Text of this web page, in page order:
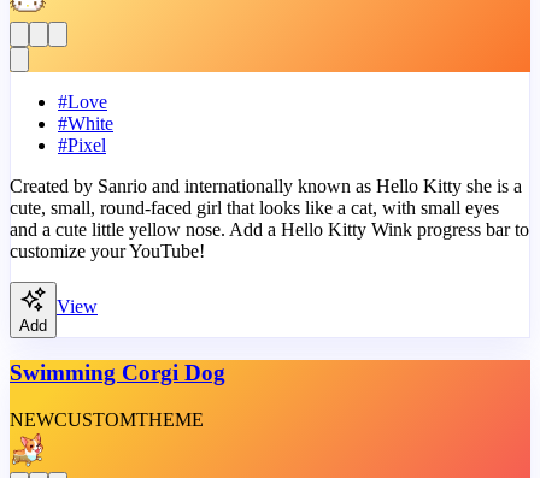
#Love
#White
#Pixel
Created by Sanrio and internationally known as Hello Kitty she is a
cute, small, round-faced girl that looks like a cat, with small eyes
and a cute little yellow nose. Add a Hello Kitty Wink progress bar to
customize your YouTube!
Add
View
Swimming Corgi Dog
NEWCUSTOMTHEME